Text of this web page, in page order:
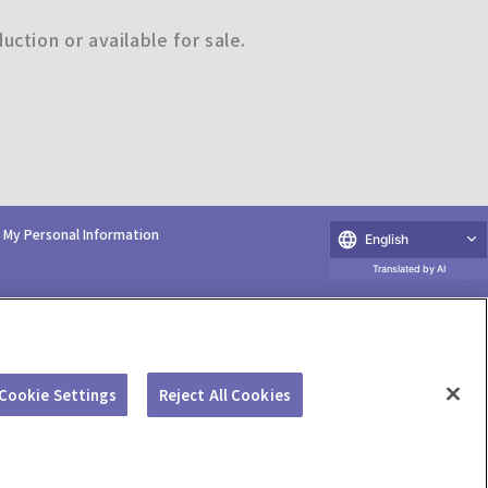
or available for sale.
My Personal Information
Settings Reject All Cookies
English
Translated by AI